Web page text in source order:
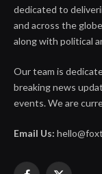
dedicated to
and across the
along with political
Our team is
breaking news
events. We are
Email Us: